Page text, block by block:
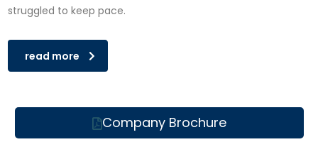
struggled to keep pace.
read more
Company Brochure